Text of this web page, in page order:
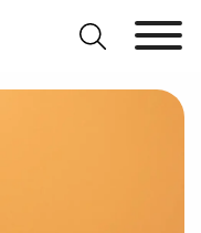
Search
for: